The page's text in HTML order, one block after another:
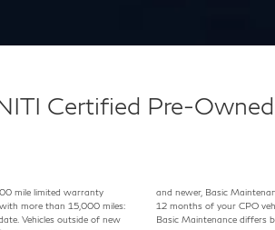
Certified Pre-Owned
mile limited warranty
more than 15,000 miles:
Vehicles outside of new
and newer, Basic
12 months of your CPO
Basic Maintenance differs